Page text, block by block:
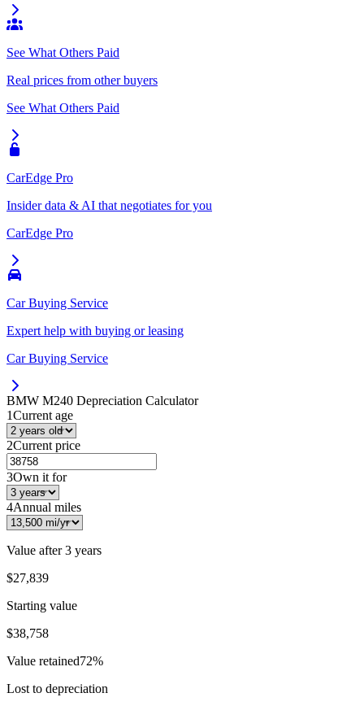
See What Others Paid
Real prices from other buyers
See What Others Paid
CarEdge Pro
Insider data & AI that negotiates for you
CarEdge Pro
Car Buying Service
Expert help with buying or leasing
Car Buying Service
BMW M240 Depreciation Calculator
1Current age
2Current price
3Own it for
4Annual miles
Value after3 years
$27,839
Starting value
$38,758
Value retained72%
Lost to depreciation